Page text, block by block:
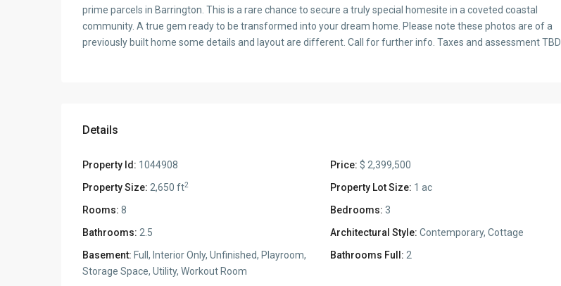
prime parcels in Barrington. This is a rare chance to secure a truly special homesite in a coveted coastal
community. A true gem ready to be transformed into your dream home. Please note these photos are of a
previously built home some details and layout are different. Call for further info. Taxes and assessment TBD
Details
Property Id: 1044908 Price: $ 2,399,500
Property Size: 2,650 ft2 Property Lot Size: 1 ac
Rooms: 8 Bedrooms: 3
Bathrooms: 2.5 Architectural Style: Contemporary, Cottage
Basement: Full, Interior Only, Unfinished, Playroom,
Storage Space, Utility, Workout Room
Bathrooms Full: 2